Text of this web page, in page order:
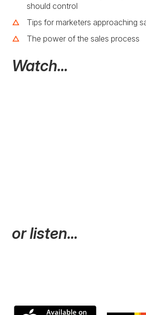
should control
Tips for marketers approaching
The power of the sales process
Watch...
or listen...